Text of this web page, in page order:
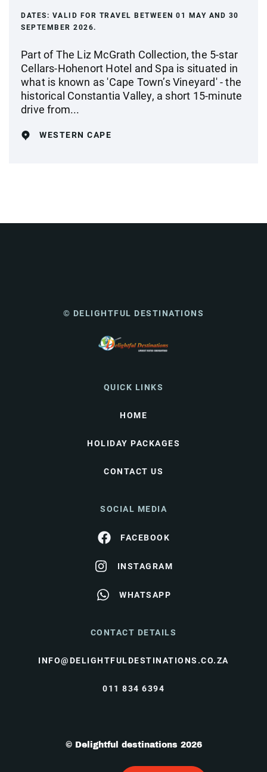
DATES: VALID FOR TRAVEL BETWEEN 01 MAY AND 30
SEPTEMBER 2026.
Part of The Liz McGrath Collection, the 5-star
Cellars-Hohenort Hotel and Spa is situated in
what is known as 'Cape Town’s Vineyard' - the
historical Constantia Valley, a short 15-minute
drive from...
WESTERN CAPE
© DELIGHTFUL DESTINATIONS
QUICK LINKS
HOME
HOLIDAY PACKAGES
CONTACT US
SOCIAL MEDIA
FACEBOOK
INSTAGRAM
WHATSAPP
CONTACT DETAILS
INFO@DELIGHTFULDESTINATIONS.CO.ZA
011 834 6394
© Delightful destinations 2026